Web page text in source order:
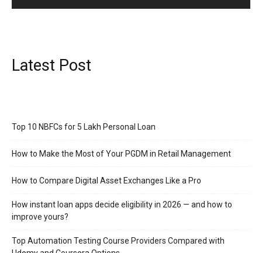
Latest Post
Top 10 NBFCs for 5 Lakh Personal Loan
How to Make the Most of Your PGDM in Retail Management
How to Compare Digital Asset Exchanges Like a Pro
How instant loan apps decide eligibility in 2026 — and how to
improve yours?
Top Automation Testing Course Providers Compared with